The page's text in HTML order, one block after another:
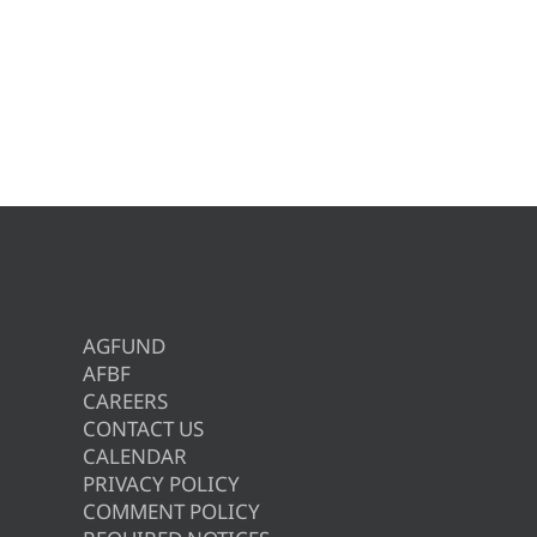
AGFUND
AFBF
CAREERS
CONTACT US
CALENDAR
PRIVACY POLICY
COMMENT POLICY